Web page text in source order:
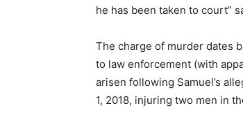
he has been taken to court”
The charge of murder dates
to law enforcement (with
arisen following Samuel’s
1, 2018, injuring two men in